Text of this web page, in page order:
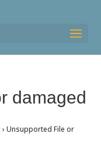
damaged
› Unsupported File or